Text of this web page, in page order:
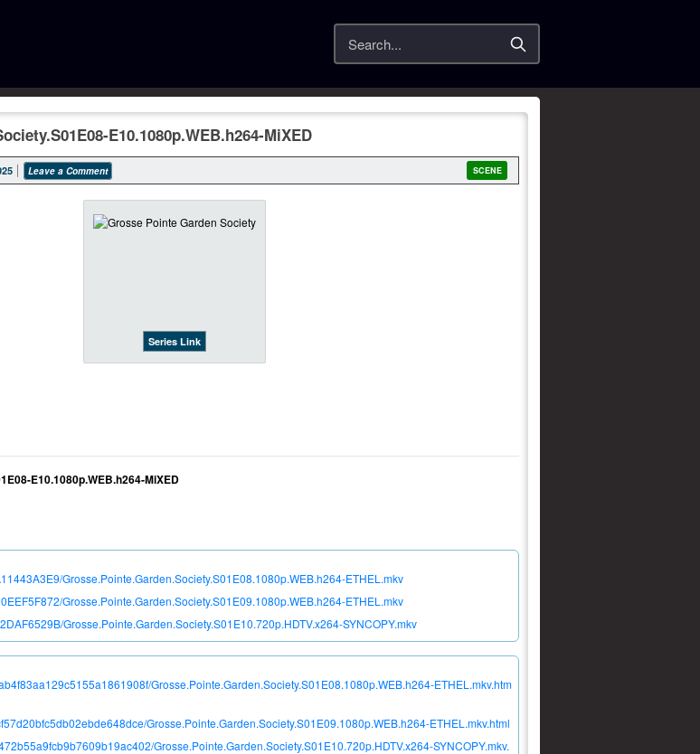
Search
E10.1080p.WEB.h264-MiXED
Leave a Comment SCENE
Series Link
E10.1080p.WEB.h264-MiXED
Grosse.Pointe.Garden.Society.S01E08.1080p.WEB.h264-ETHEL.mkv
Grosse.Pointe.Garden.Society.S01E09.1080p.WEB.h264-ETHEL.mkv
Grosse.Pointe.Garden.Society.S01E10.720p.HDTV.x264-SYNCOPY.mkv
Grosse.Pointe.Garden.Society.S01E08.1080p.WEB.h264-ETHEL.mkv.htm
Grosse.Pointe.Garden.Society.S01E09.1080p.WEB.h264-ETHEL.mkv.html
Grosse.Pointe.Garden.Society.S01E10.720p.HDTV.x264-SYNCOPY.mkv.